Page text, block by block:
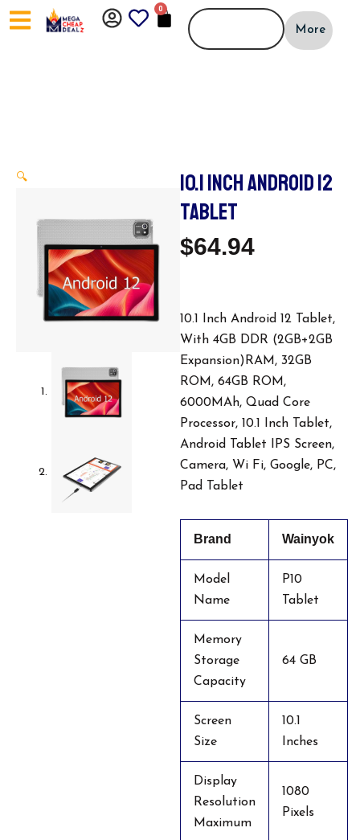
Skip
to
0
CART
More
🔍
10.1 INCH ANDROID 12
TABLET
$64.94
10.1 Inch Android 12 Tablet,
With 4GB DDR (2GB+2GB
Expansion)RAM, 32GB
ROM, 64GB ROM,
6000MAh, Quad Core
Processor, 10.1 Inch Tablet,
Android Tablet IPS Screen,
Camera, Wi Fi, Google, PC,
Pad Tablet
Brand Wainyok
Model
Name
P10
Tablet
Memory
Storage
Capacity
64 GB
Screen
Size
10.1
Inches
Display
Resolution
Maximum
1080
Pixels